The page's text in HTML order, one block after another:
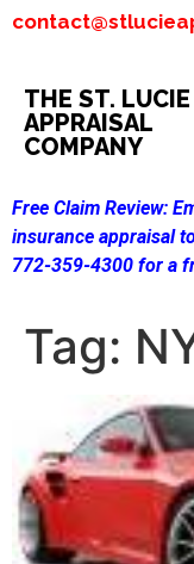
THE ST. LUCIE
APPRAISAL
COMPANY
Free Claim Review:
insurance appraisal
772-359-4300 for a
Tag: